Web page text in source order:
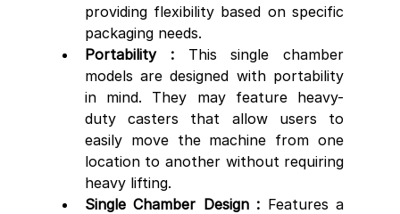
providing flexibility based on specific
packaging needs.
Portability : This single chamber
models are designed with portability
in mind. They may feature heavy-
duty casters that allow users to
easily move the machine from one
location to another without requiring
heavy lifting.
Single Chamber Design : Features a